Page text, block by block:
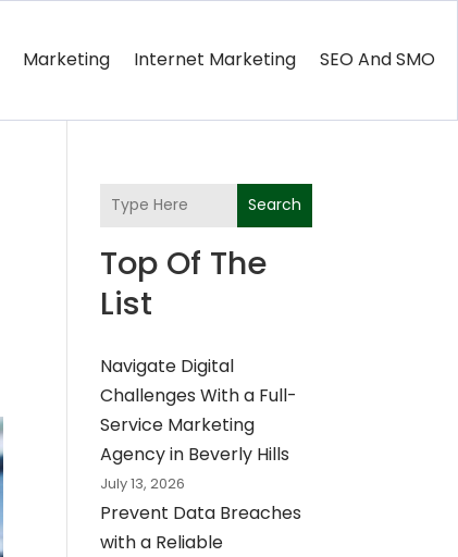
Marketing Internet Marketing SEO And SMO
Search
Top Of The
List
Navigate Digital
Challenges With a Full-
Service Marketing
Agency in Beverly Hills
July 13, 2026
Prevent Data Breaches
with a Reliable